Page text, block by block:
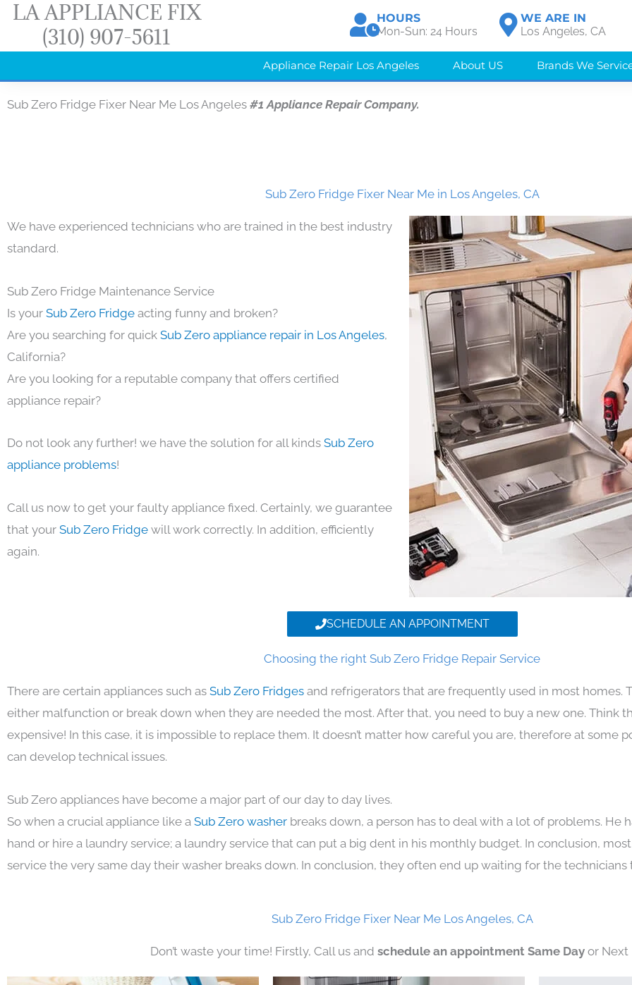
Skip
content
LA APPLIANCE FIX
(310) 907-5611
HOURS
Mon-Sun: 24 Hours
WE ARE IN
Los Angeles, CA
Appliance Repair Los Angeles About US Brands We
Sub Zero Fridge Fixer Near Me Los Angeles #1 Appliance Repair Company.
Sub Zero Fridge Fixer Near Me in Los Angeles, CA
We have experienced technicians who are trained in the best industry
standard.
Sub Zero Fridge Maintenance Service
Is your Sub Zero Fridge acting funny and broken?
Are you searching for quick Sub Zero appliance repair in Los Angeles,
California?
Are you looking for a reputable company that offers certified
appliance repair?
Do not look any further! we have the solution for all kinds Sub Zero
appliance problems!
Call us now to get your faulty appliance fixed. Certainly, we guarantee
that your Sub Zero Fridge will work correctly. In addition, efficiently
again.
SCHEDULE AN APPOINTMENT
Choosing the right Sub Zero Fridge Repair Service
There are certain appliances such as Sub Zero Fridges and refrigerators that are frequently used in most homes.
either malfunction or break down when they are needed the most. After that, you need to buy a new one. Think
expensive! In this case, it is impossible to replace them. It doesn’t matter how careful you are, therefore at some
can develop technical issues.
Sub Zero appliances have become a major part of our day to day lives.
So when a crucial appliance like a Sub Zero washer breaks down, a person has to deal with a lot of problems. He
hand or hire a laundry service; a laundry service that can put a big dent in his monthly budget. In conclusion,
service the very same day their washer breaks down. In conclusion, they often end up waiting for the technicians
Sub Zero Fridge Fixer Near Me Los Angeles, CA
Don’t waste your time! Firstly, Call us and schedule an appointment Same Day or Next